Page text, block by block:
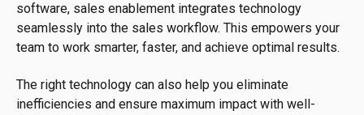
software, sales enablement integrates technology
seamlessly into the sales workflow. This empowers your
team to work smarter, faster, and achieve optimal results.
The right technology can also help you eliminate
inefficiencies and ensure maximum impact with well-